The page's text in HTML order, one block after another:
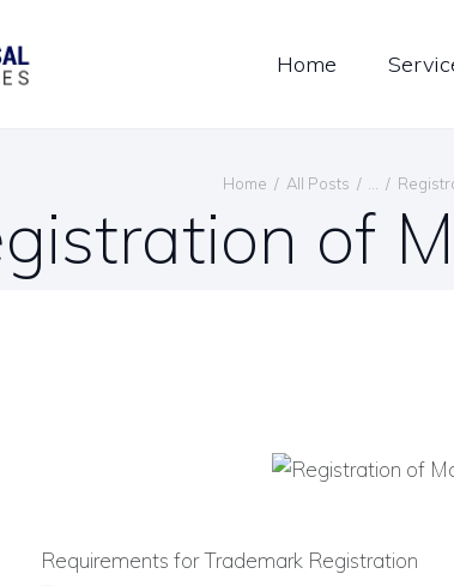
Home
Home All Posts
of
Requirements for Trademark Registration